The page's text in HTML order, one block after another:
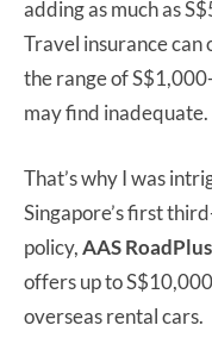
adding as much as
Travel insurance can
the range of
may find inadequate.
That’s why I was
Singapore’s first
policy,AAS
offers up to
overseas rental cars.